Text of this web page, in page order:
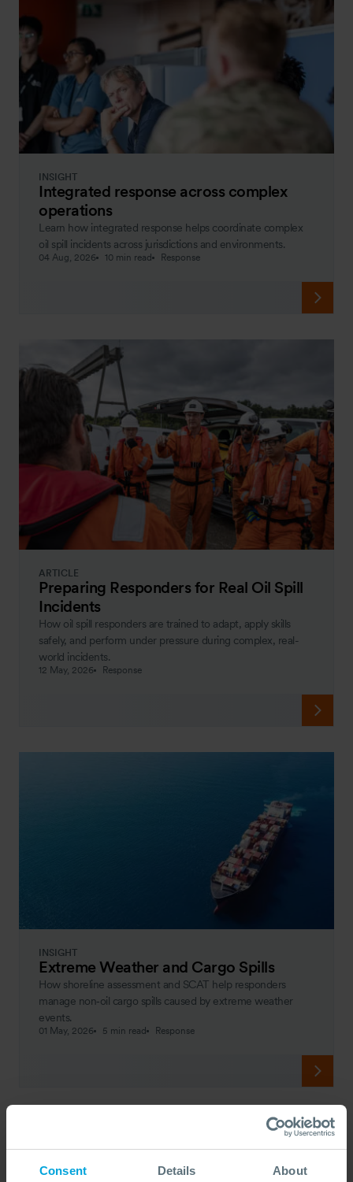
Consent Details About
INSIGHT
Integrated response across complex
operations
Learn how integrated response helps coordinate complex
oil spill incidents across jurisdictions and environments.
04 Aug, 2026 10 min read Response
ARTICLE
Preparing Responders for Real Oil Spill
Incidents
How oil spill responders are trained to adapt, apply skills
safely, and perform under pressure during complex, real-
world incidents.
12 May, 2026 Response
INSIGHT
Extreme Weather and Cargo Spills
How shoreline assessment and SCAT help responders
manage non‑oil cargo spills caused by extreme weather
events.
01 May, 2026 5 min read Response